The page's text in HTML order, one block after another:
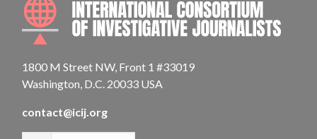
1800 M Street NW, Front 1 #33019
Washington, D.C. 20033 USA
contact@icij.org